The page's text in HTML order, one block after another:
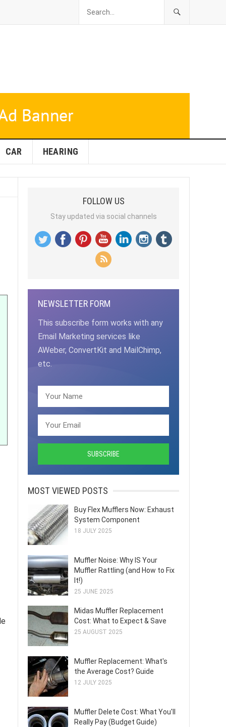
CAR HEARING
FOLLOW US
Stay updated via social channels
NEWSLETTER FORM
This subscribe form works with any
Email Marketing services like
AWeber, ConvertKit and MailChimp,
etc.
MOST VIEWED POSTS
Buy Flex Mufflers Now: Exhaust
System Component
18 JULY 2025
Muffler Noise: Why IS Your
Muffler Rattling (and How to Fix
It!)
25 JUNE 2025
Midas Muffler Replacement
Cost: What to Expect & Save
25 AUGUST 2025
Muffler Replacement: What's
the Average Cost? Guide
12 JULY 2025
Muffler Delete Cost: What You'll
Really Pay (Budget Guide)